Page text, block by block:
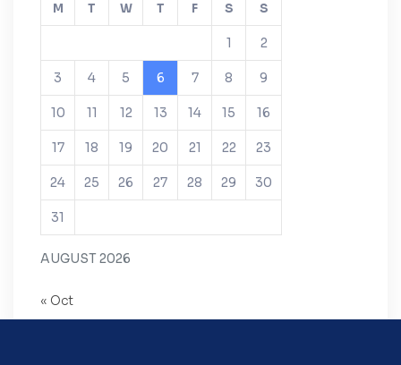
AUGUST 2026
M T W T F S S
1 2
3 4 5 6 7 8 9
10 11 12 13 14 15 16
17 18 19 20 21 22 23
24 25 26 27 28 29 30
31
« Oct